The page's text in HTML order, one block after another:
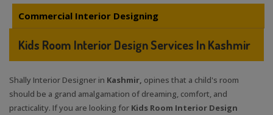
Commercial Interior Designing
Kids Room Interior Design Services In Kashmir
Shally Interior Designer in Kashmir, opines that a child's room
should be a grand amalgamation of dreaming, comfort, and
practicality. If you are looking for Kids Room Interior Design